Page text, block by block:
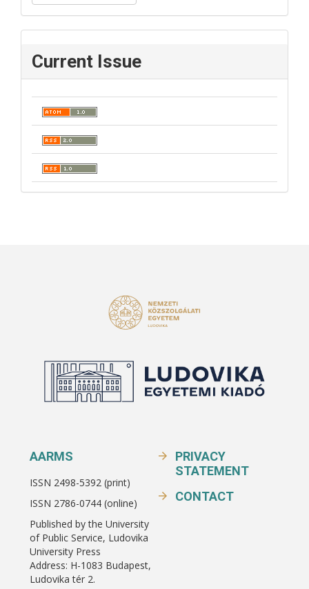
Current Issue
AARMS
ISSN 2498-5392 (print)
ISSN 2786-0744 (online)
Published by the University
of Public Service, Ludovika
University Press
Address: H-1083 Budapest,
Ludovika tér 2.
PRIVACY
STATEMENT
CONTACT